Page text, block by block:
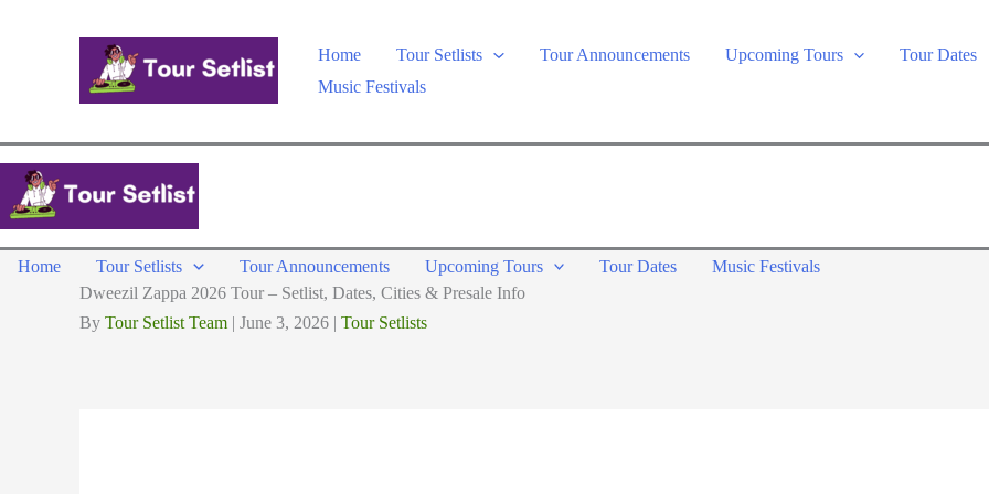
Home Tour Setlists Tour Announcements Upcoming Tours
Tour Dates
Music Festivals
Home Tour Setlists Tour Announcements Upcoming Tours Tour Dates
Music Festivals
Dweezil Zappa 2026 Tour – Setlist, Dates, Cities & Presale Info
By Tour Setlist Team | June 3, 2026 | Tour Setlists